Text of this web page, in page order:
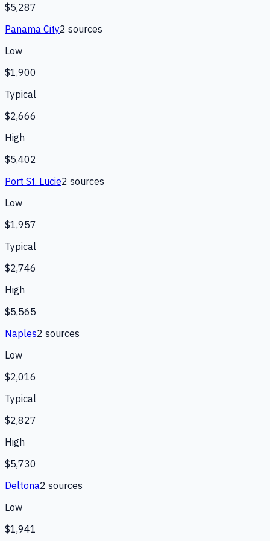
$5,287
Panama City2 sources
Low
$1,900
Typical
$2,666
High
$5,402
Port St. Lucie2 sources
Low
$1,957
Typical
$2,746
High
$5,565
Naples2 sources
Low
$2,016
Typical
$2,827
High
$5,730
Deltona2 sources
Low
$1,941